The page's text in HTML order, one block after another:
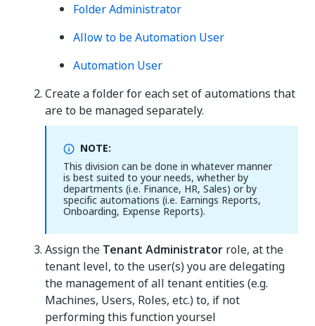
Folder Administrator
Allow to be Automation User
Automation User
Create a folder for each set of automations that
are to be managed separately.
NOTE:
This division can be done in whatever manner
is best suited to your needs, whether by
departments (i.e. Finance, HR, Sales) or by
specific automations (i.e. Earnings Reports,
Onboarding, Expense Reports).
Assign the Tenant Administrator role, at the
tenant level, to the user(s) you are delegating
the management of all tenant entities (e.g.
Machines, Users, Roles, etc.) to, if not
performing this function yoursel